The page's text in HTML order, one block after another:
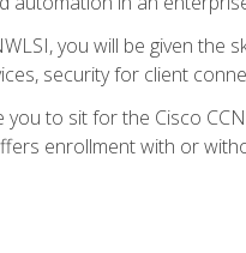
you will be given
security for client
to sit for the Cisco
enrollment with or